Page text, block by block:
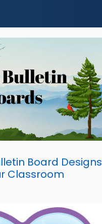
Board Designs
Classroom